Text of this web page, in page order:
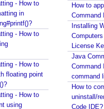
to java.util.Calendar and
java.util.Date
- How to set caret position of a
at a given Point?
to split file path by file separator
character?
ThreadLocalRandom
- Different ways to create
numbers in Java
get next or previous enum constant
- How to
in
- How to
- How to
floating point
- How to
using
How to
Command
Installing
License
Java
Command
command
How to
uninstall/
Code IDE?